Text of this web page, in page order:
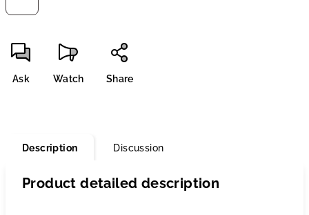
Ask Watch Share
Description Discussion
Product detailed description